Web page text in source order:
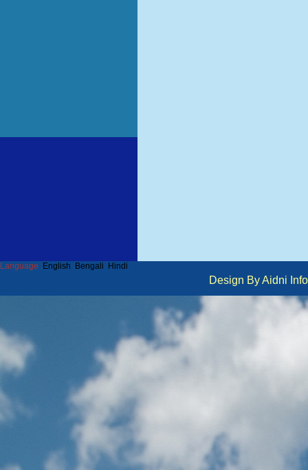
Language :English Bengali Hindi
Design By Aidni